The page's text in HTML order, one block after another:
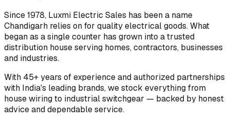
Since 1978, Luxmi Electric Sales has been a name
Chandigarh relies on for quality electrical goods. What
began as a single counter has grown into a trusted
distribution house serving homes, contractors, businesses
and industries.
With 45+ years of experience and authorized partnerships
with India's leading brands, we stock everything from
house wiring to industrial switchgear — backed by honest
advice and dependable service.